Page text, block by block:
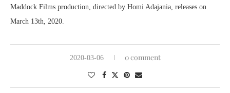
Maddock Films production, directed by Homi Adajania, releases on
March 13th, 2020.
2020-03-06 0 comment